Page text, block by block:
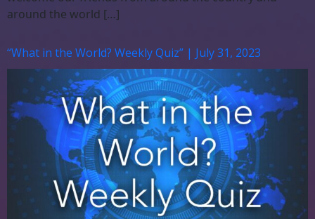
around the world […]
“What in the World? Weekly Quiz” | July 31, 2023